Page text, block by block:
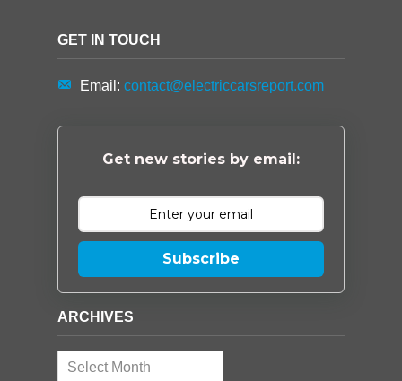
GET IN TOUCH
Email: contact@electriccarsreport.com
Get new stories by email:
Subscribe
ARCHIVES
Archives